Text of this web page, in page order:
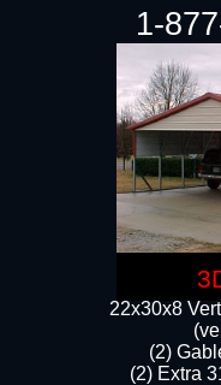
22x30x8
(2)
(2) Extra
1-